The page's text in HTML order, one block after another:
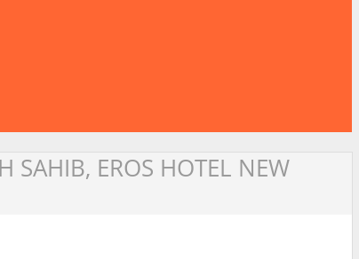
SAHIB, EROS HOTEL NEW